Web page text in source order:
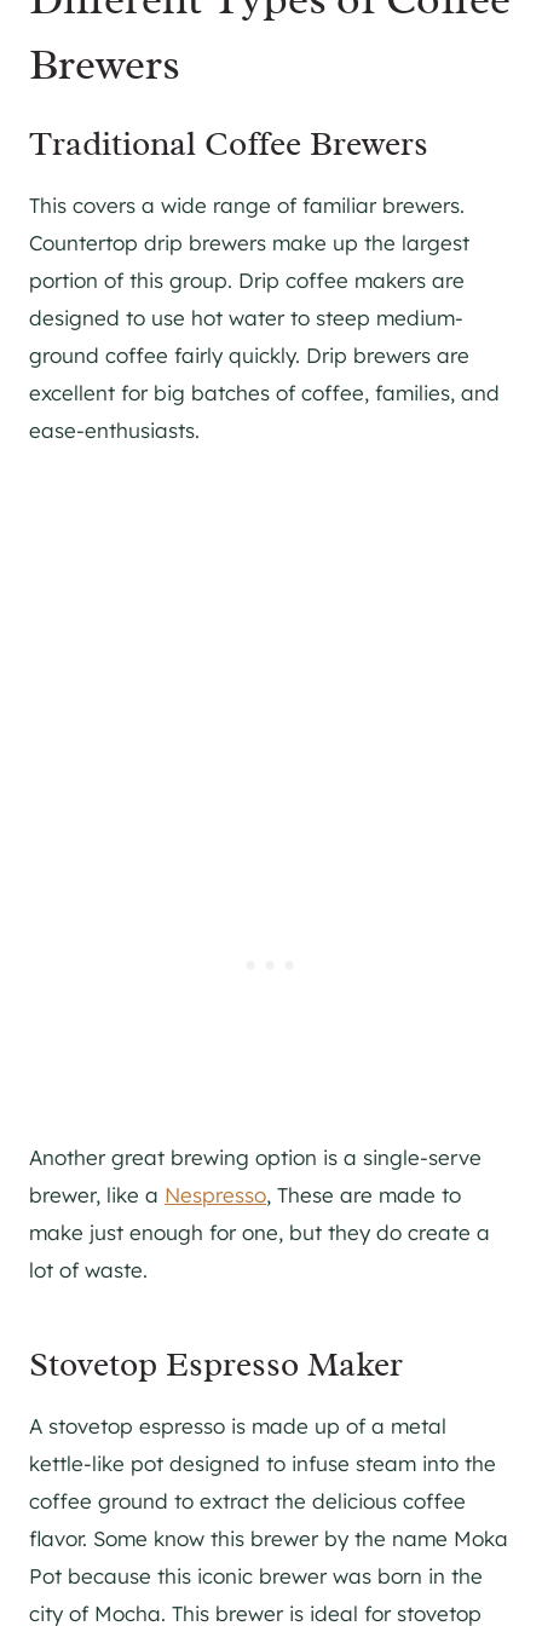
Brewers
Traditional Coffee Brewers
This covers a wide range of familiar brewers.
Countertop drip brewers make up the largest
portion of this group. Drip coffee makers are
designed to use hot water to steep medium-
ground coffee fairly quickly. Drip brewers are
excellent for big batches of coffee, families, and
ease-enthusiasts.
Another great brewing option is a single-serve
brewer, like a Nespresso, These are made to
make just enough for one, but they do create a
lot of waste.
Stovetop Espresso Maker
A stovetop espresso is made up of a metal
kettle-like pot designed to infuse steam into the
coffee ground to extract the delicious coffee
flavor. Some know this brewer by the name Moka
Pot because this iconic brewer was born in the
city of Mocha. This brewer is ideal for stovetop